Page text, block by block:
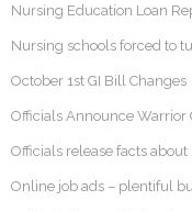
Nursing Education Loan
Nursing schools forced to
October 1st GI Bill Changes
Officials Announce Warrior
Officials release facts
Online job ads – plentiful